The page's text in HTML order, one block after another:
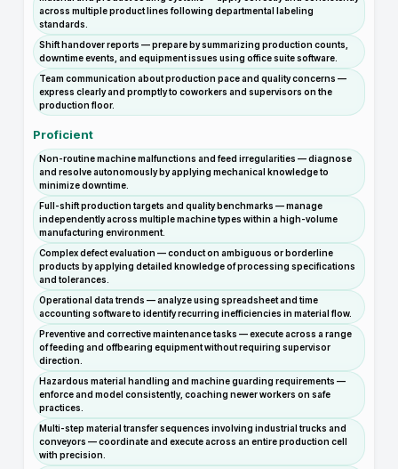
across multiple product lines following departmental labeling
standards.
Shift handover reports — prepare by summarizing production counts,
downtime events, and equipment issues using office suite software.
Team communication about production pace and quality concerns —
express clearly and promptly to coworkers and supervisors on the
production floor.
Proficient
Non-routine machine malfunctions and feed irregularities — diagnose
and resolve autonomously by applying mechanical knowledge to
minimize downtime.
Full-shift production targets and quality benchmarks — manage
independently across multiple machine types within a high-volume
manufacturing environment.
Complex defect evaluation — conduct on ambiguous or borderline
products by applying detailed knowledge of processing specifications
and tolerances.
Operational data trends — analyze using spreadsheet and time
accounting software to identify recurring inefficiencies in material flow.
Preventive and corrective maintenance tasks — execute across a range
of feeding and offbearing equipment without requiring supervisor
direction.
Hazardous material handling and machine guarding requirements —
enforce and model consistently, coaching newer workers on safe
practices.
Multi-step material transfer sequences involving industrial trucks and
conveyors — coordinate and execute across an entire production cell
with precision.